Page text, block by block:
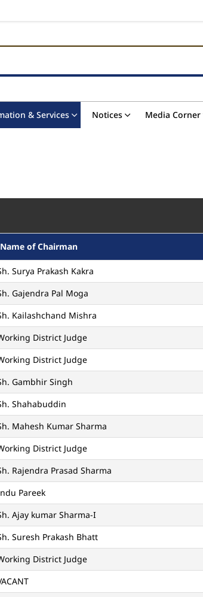
& Services Notices Media Corner
Name of Chairman
Surya Prakash Kakra
Gajendra Pal Moga
Kailashchand Mishra
District Judge
District Judge
Gambhir Singh
Shahabuddin
Mahesh Kumar Sharma
District Judge
Rajendra Prasad Sharma
Pareek
Ajay kumar Sharma-I
Suresh Prakash Bhatt
District Judge